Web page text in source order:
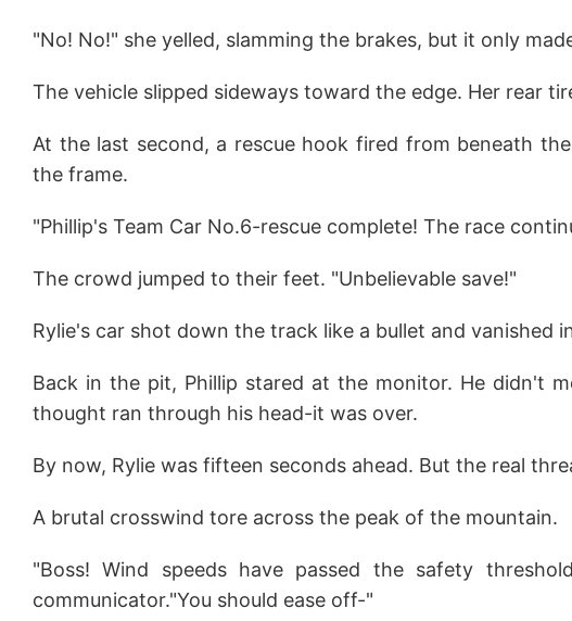
"No! No!" she yelled, slamming the brakes, but it only
The vehicle slipped sideways toward the edge. Her rear
At the last second, a rescue hook fired from beneath
the frame.
"Phillip's Team Car No.6-rescue complete! The race
The crowd jumped to their feet. "Unbelievable save!"
Rylie's car shot down the track like a bullet and vanished
Back in the pit, Phillip stared at the monitor. He didn't
thought ran through his head-it was over.
By now, Rylie was fifteen seconds ahead. But the real
A brutal crosswind tore across the peak of the mountain.
"Boss! Wind speeds have passed the safety
communicator."You should ease off-"